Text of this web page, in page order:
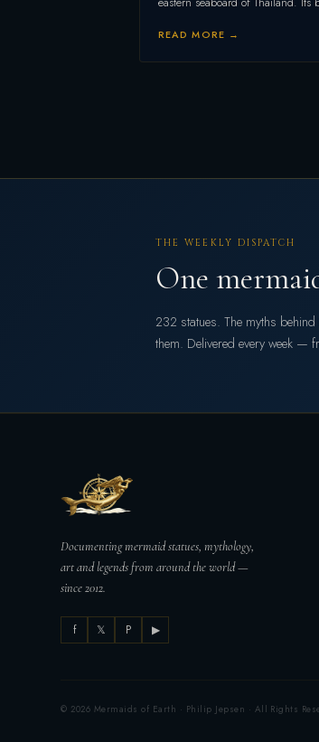
READ MORE →
THE WEEKLY DISPATCH
One
232 statues. The myths
them. Delivered every week —
Documenting mermaid statues, mythology,
art and legends from around the world —
since 2012.
f 𝕏 P ▶
© 2026 Mermaids of Earth · Philip Jepsen · All Rights